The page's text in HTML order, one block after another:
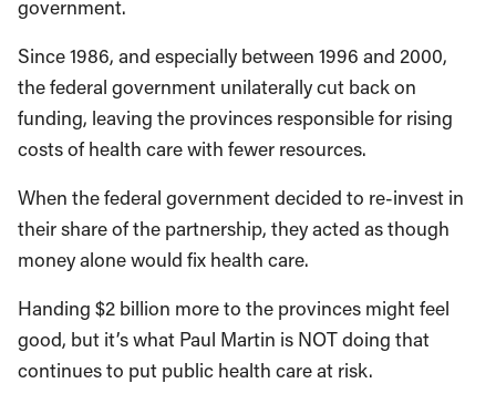
government.
Since 1986, and especially between 1996 and 2000,
the federal government unilaterally cut back on
funding, leaving the provinces responsible for rising
costs of health care with fewer resources.
When the federal government decided to re-invest in
their share of the partnership, they acted as though
money alone would fix health care.
Handing $2 billion more to the provinces might feel
good, but it’s what Paul Martin is NOT doing that
continues to put public health care at risk.